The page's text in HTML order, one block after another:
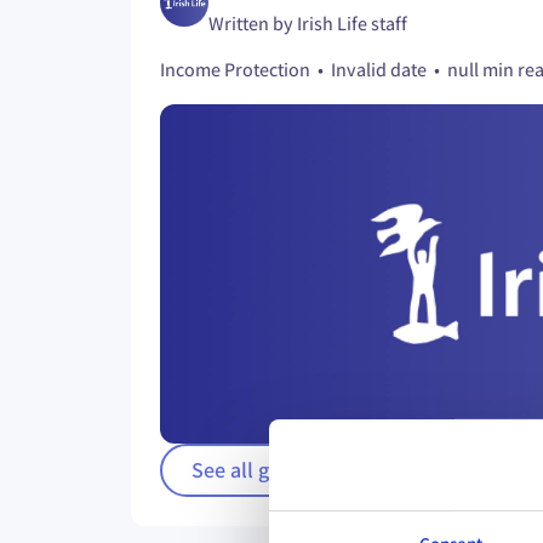
Written by Irish Life staff
Income Protection • Invalid date • null min
See all guides